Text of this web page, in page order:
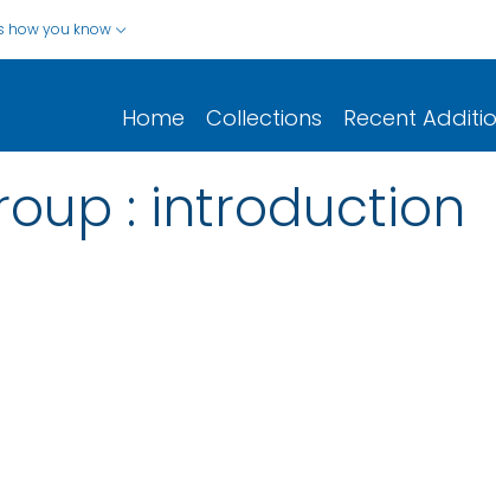
how you know
Home Collections Recent
: introduction